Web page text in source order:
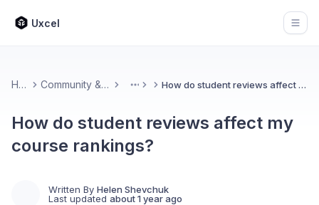
Uxcel
Home Community & Feedback More How do student reviews affect my course rankings?
How do student reviews affect my
course rankings?
Written By Helen Shevchuk
Last updated about 1 year ago